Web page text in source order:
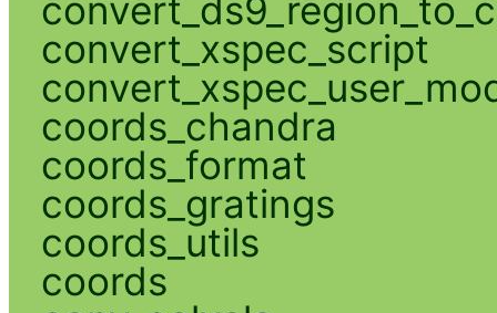
convert_xspec_script
coords_chandra
coords_format
coords_gratings
coords_utils
coords